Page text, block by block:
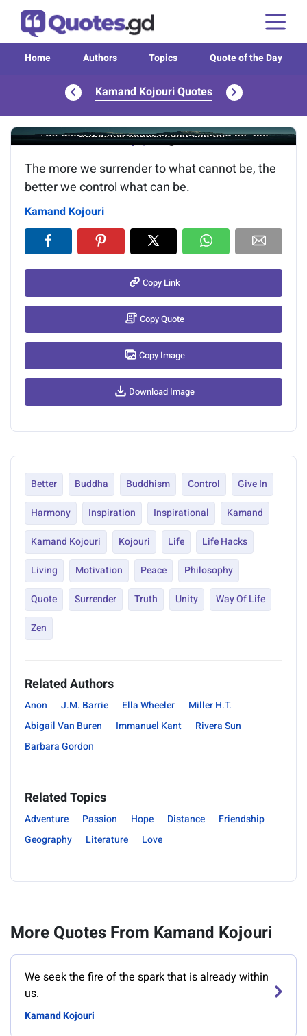
Home Authors Topics Quote of the Day
Kamand Kojouri Quotes
Image of the quote is loading...
The more we surrender to what cannot be, the
better we control what can be.
Kamand Kojouri
Copy Link
Copy Quote
Copy Image
Download Image
Better Buddha Buddhism Control
Give In
Harmony
Inspiration Inspirational
Kamand
Kamand Kojouri
Kojouri Life
Life Hacks
Living
Motivation Peace
Philosophy
Quote
Surrender Truth Unity
Way Of Life
Zen
Related Authors
Anon J.M. Barrie Ella Wheeler
Miller H.T.
Abigail Van Buren
Immanuel Kant
Rivera Sun
Barbara Gordon
Related Topics
Adventure Passion Hope Distance
Friendship
Geography
Literature Love
More Quotes From Kamand Kojouri
We seek the fire of the spark that is already within
us.
Kamand Kojouri